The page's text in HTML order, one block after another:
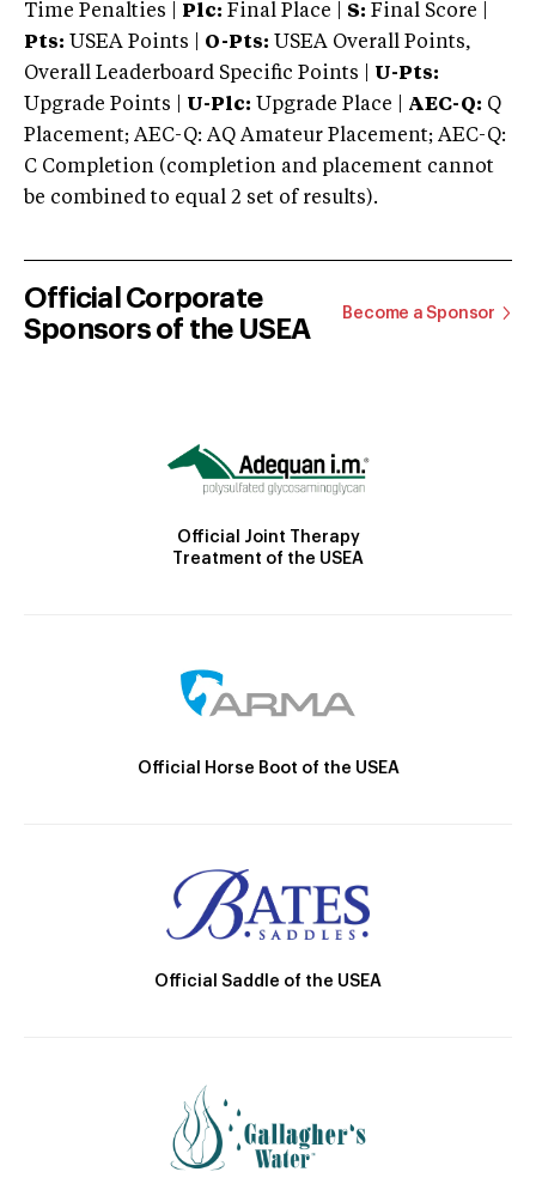
Time Penalties |
Plc: Final Place | S: Final Score |
Pts: USEA Points | O-Pts: USEA Overall Points,
Overall Leaderboard Specific Points | U-Pts:
Upgrade Points | U-Plc: Upgrade Place | AEC-Q: Q
Placement; AEC-Q: AQ Amateur Placement; AEC-Q:
C Completion (completion and placement cannot
be combined to equal 2 set of results).
Official Corporate
Sponsors of the USEA
Become a Sponsor
Official Joint Therapy
Treatment of the USEA
Official Horse Boot of the USEA
Official Saddle of the USEA